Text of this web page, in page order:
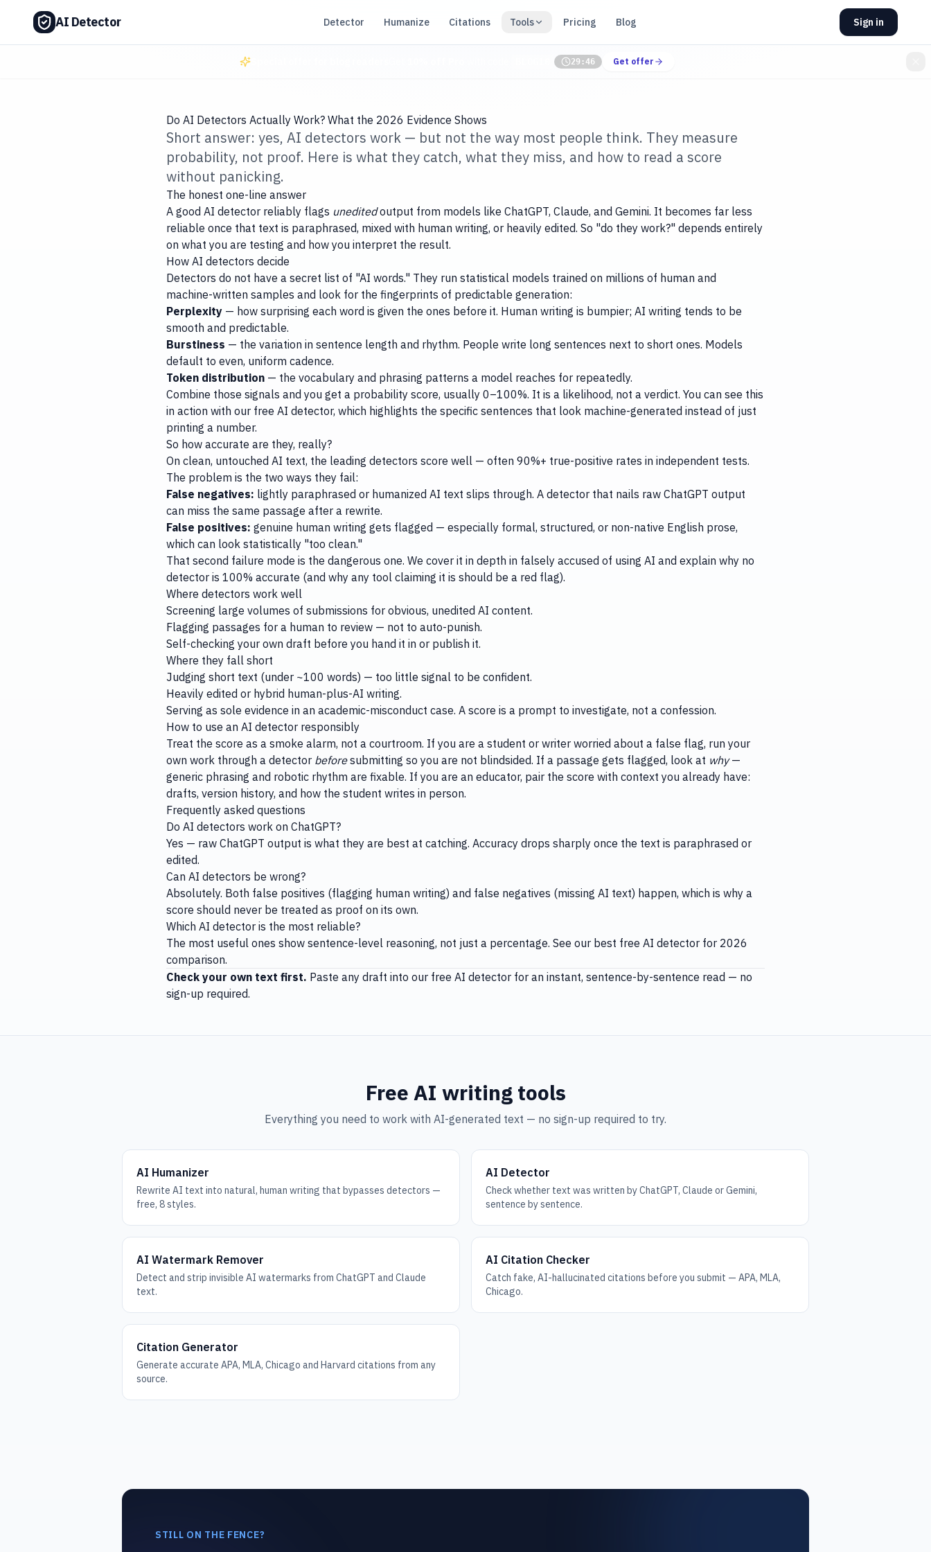
AI Detector Detector Humanize Citations Tools Pricing Blog Sign in
Special offer for blog readers 29:46 Get offer
Do AI Detectors Actually Work? What the 2026 Evidence Shows
Short answer: yes, AI detectors work — but not the way most people think. They measure
probability, not proof. Here is what they catch, what they miss, and how to read a score
without panicking.
The honest one-line answer
A good AI detector reliably flags uneditedoutput from models like ChatGPT, Claude, and Gemini. It becomes far less
reliable once that text is paraphrased, mixed with human writing, or heavily edited. So "do they work?" depends entirely
on what you are testing and how you interpret the result.
How AI detectors decide
Detectors do not have a secret list of "AI words." They run statistical models trained on millions of human and
machine-written samples and look for the fingerprints of predictable generation:
Perplexity — how surprising each word is given the ones before it. Human writing is bumpier; AI writing tends to be
smooth and predictable.
Burstiness — the variation in sentence length and rhythm. People write long sentences next to short ones. Models
default to even, uniform cadence.
Token distribution — the vocabulary and phrasing patterns a model reaches for repeatedly.
Combine those signals and you get a probability score, usually 0–100%. It is a likelihood, not a verdict. You can see this
in action with our free AI detector, which highlights the specific sentences that look machine-generated instead of just
printing a number.
So how accurate are they, really?
On clean, untouched AI text, the leading detectors score well — often 90%+ true-positive rates in independent tests.
The problem is the two ways they fail:
False negatives: lightly paraphrased or humanized AI text slips through. A detector that nails raw ChatGPT output
can miss the same passage after a rewrite.
False positives: genuine human writing gets flagged — especially formal, structured, or non-native English prose,
which can look statistically "too clean."
That second failure mode is the dangerous one. We cover it in depth in falsely accused of using AI and explain why no
detector is 100% accurate (and why any tool claiming it is should be a red flag).
Where detectors work well
Screening large volumes of submissions for obvious, unedited AI content.
Flagging passages for a human to review — not to auto-punish.
Self-checking your own draft before you hand it in or publish it.
Where they fall short
Judging short text (under ~100 words) — too little signal to be confident.
Heavily edited or hybrid human-plus-AI writing.
Serving as sole evidence in an academic-misconduct case. A score is a prompt to investigate, not a confession.
How to use an AI detector responsibly
Treat the score as a smoke alarm, not a courtroom. If you are a student or writer worried about a false flag, run your
own work through a detector beforesubmitting so you are not blindsided. If a passage gets flagged, look at why—
generic phrasing and robotic rhythm are fixable. If you are an educator, pair the score with context you already have:
drafts, version history, and how the student writes in person.
Frequently asked questions
Do AI detectors work on ChatGPT?
Yes — raw ChatGPT output is what they are best at catching. Accuracy drops sharply once the text is paraphrased or
edited.
Can AI detectors be wrong?
Absolutely. Both false positives (flagging human writing) and false negatives (missing AI text) happen, which is why a
score should never be treated as proof on its own.
Which AI detector is the most reliable?
The most useful ones show sentence-level reasoning, not just a percentage. See our best free AI detector for 2026
comparison.
Check your own text first. Paste any draft into our free AI detector for an instant, sentence-by-sentence read — no
sign-up required.
Free AI writing tools
Everything you need to work with AI-generated text — no sign-up required to try.
AI Humanizer
Rewrite AI text into natural, human writing that bypasses detectors —
free, 8 styles.
AI Detector
Check whether text was written by ChatGPT, Claude or Gemini,
sentence by sentence.
AI Watermark Remover
Detect and strip invisible AI watermarks from ChatGPT and Claude
text.
AI Citation Checker
Catch fake, AI-hallucinated citations before you submit — APA, MLA,
Chicago.
Citation Generator
Generate accurate APA, MLA, Chicago and Harvard citations from any
source.
STILL ON THE FENCE?